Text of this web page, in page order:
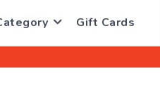
Gift Cards